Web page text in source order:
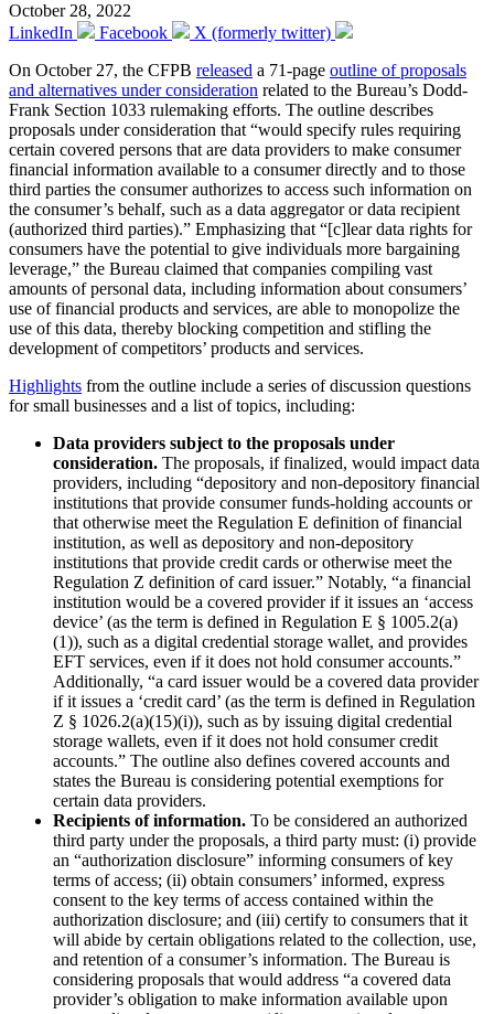
October 28, 2022
LinkedIn
Facebook
X (formerly twitter)
On October 27, the CFPB released a 71-page outline of proposals
and alternatives under consideration related to the Bureau’s Dodd-
Frank Section 1033 rulemaking efforts. The outline describes
proposals under consideration that “would specify rules requiring
certain covered persons that are data providers to make consumer
financial information available to a consumer directly and to those
third parties the consumer authorizes to access such information on
the consumer’s behalf, such as a data aggregator or data recipient
(authorized third parties).” Emphasizing that “[c]lear data rights for
consumers have the potential to give individuals more bargaining
leverage,” the Bureau claimed that companies compiling vast
amounts of personal data, including information about consumers’
use of financial products and services, are able to monopolize the
use of this data, thereby blocking competition and stifling the
development of competitors’ products and services.
Highlights from the outline include a series of discussion questions
for small businesses and a list of topics, including:
Data providers subject to the proposals under
consideration. The proposals, if finalized, would impact data
providers, including “depository and non-depository financial
institutions that provide consumer funds-holding accounts or
that otherwise meet the Regulation E definition of financial
institution, as well as depository and non-depository
institutions that provide credit cards or otherwise meet the
Regulation Z definition of card issuer.” Notably, “a financial
institution would be a covered provider if it issues an ‘access
device’ (as the term is defined in Regulation E § 1005.2(a)
(1)), such as a digital credential storage wallet, and provides
EFT services, even if it does not hold consumer accounts.”
Additionally, “a card issuer would be a covered data provider
if it issues a ‘credit card’ (as the term is defined in Regulation
Z § 1026.2(a)(15)(i)), such as by issuing digital credential
storage wallets, even if it does not hold consumer credit
accounts.” The outline also defines covered accounts and
states the Bureau is considering potential exemptions for
certain data providers.
Recipients of information. To be considered an authorized
third party under the proposals, a third party must: (i) provide
an “authorization disclosure” informing consumers of key
terms of access; (ii) obtain consumers’ informed, express
consent to the key terms of access contained within the
authorization disclosure; and (iii) certify to consumers that it
will abide by certain obligations related to the collection, use,
and retention of a consumer’s information. The Bureau is
considering proposals that would address “a covered data
provider’s obligation to make information available upon